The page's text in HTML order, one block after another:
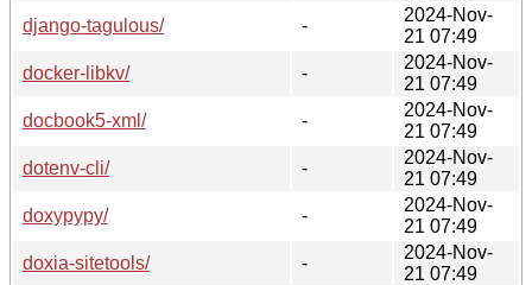
django-tagulous/
-
2024-Nov-
21 07:49
docker-libkv/
-
2024-Nov-
21 07:49
docbook5-xml/
-
2024-Nov-
21 07:49
dotenv-cli/
-
2024-Nov-
21 07:49
doxypypy/
-
2024-Nov-
21 07:49
doxia-sitetools/
-
2024-Nov-
21 07:49